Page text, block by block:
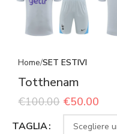
Home SET ESTIVI
Totthenam
€100.00 €50.00
TAGLIA